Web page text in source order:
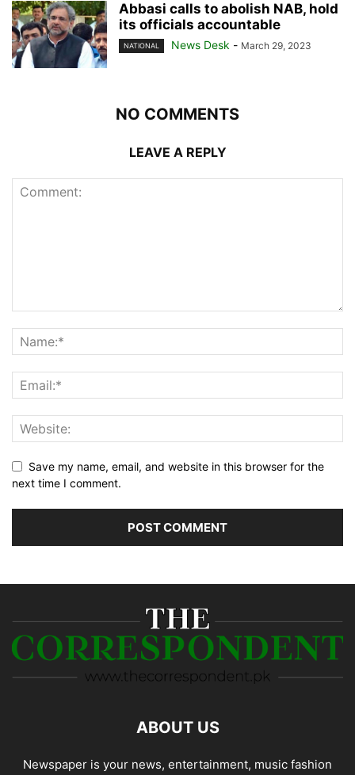
Abbasi calls to abolish NAB, hold
its officials accountable
NATIONAL News Desk - March 29, 2023
NO COMMENTS
LEAVE A REPLY
Save my name, email, and website in this browser for the
next time I comment.
ABOUT US
Newspaper is your news, entertainment, music fashion